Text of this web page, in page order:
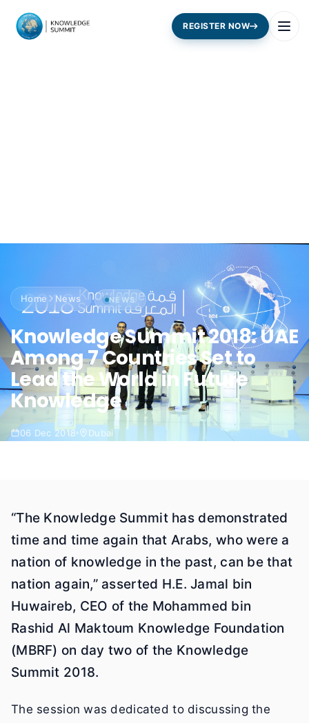
REGISTER NOW
Home News NEWS
Knowledge Summit 2018: UAE
Among 7 Countries Set to
Lead the World in Future
Knowledge
06 Dec 2018 Dubai
“The Knowledge Summit has demonstrated
time and time again that Arabs, who were a
nation of knowledge in the past, can be that
nation again,” asserted H.E. Jamal bin
Huwaireb, CEO of the Mohammed bin
Rashid Al Maktoum Knowledge Foundation
(MBRF) on day two of the Knowledge
Summit 2018.
The session was dedicated to discussing the